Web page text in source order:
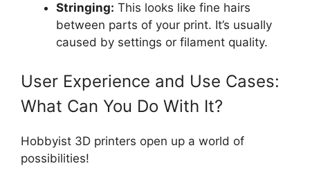
Stringing: This looks like fine hairs
between parts of your print. It’s usually
caused by settings or filament quality.
User Experience and Use Cases:
What Can You Do With It?
Hobbyist 3D printers open up a world of
possibilities!